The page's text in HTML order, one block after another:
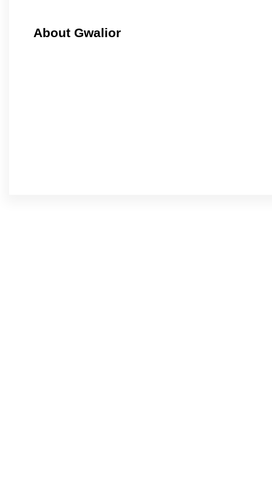
About Gwalior